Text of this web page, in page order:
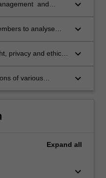
and
project
keyboard_arrow_down
to analyse
objectives of the
keyboard_arrow_down
privacy and ethics
keyboard_arrow_down
of various
keyboard_arrow_down
Expand all
keyboard_arrow_down